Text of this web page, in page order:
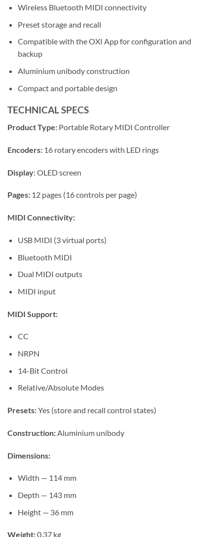
Wireless Bluetooth MIDI connectivity
Preset storage and recall
Compatible with the OXI App for configuration and
backup
Aluminium unibody construction
Compact and portable design
TECHNICAL SPECS
Product Type: Portable Rotary MIDI Controller
Encoders: 16 rotary encoders with LED rings
Display: OLED screen
Pages: 12 pages (16 controls per page)
MIDI Connectivity:
USB MIDI (3 virtual ports)
Bluetooth MIDI
Dual MIDI outputs
MIDI input
MIDI Support:
CC
NRPN
14-Bit Control
Relative/Absolute Modes
Presets:Yes (store and recall control states)
Construction: Aluminium unibody
Dimensions:
Width — 114 mm
Depth — 143 mm
Height — 36 mm
Weight:0.37 kg